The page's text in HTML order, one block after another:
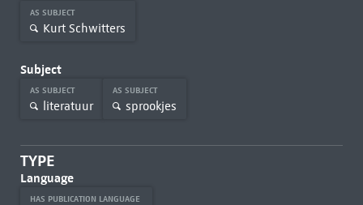
AS SUBJECT
Kurt Schwitters
Subject
AS SUBJECT
literatuur
AS SUBJECT
sprookjes
TYPE
Language
HAS PUBLICATION LANGUAGE